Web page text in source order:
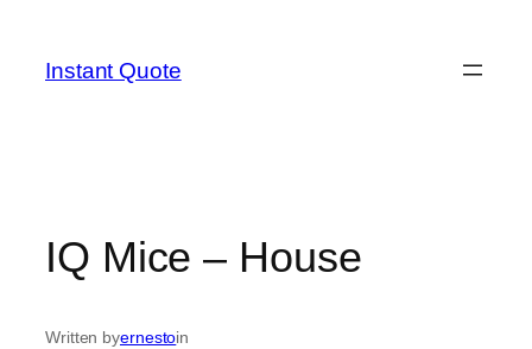
content
Instant Quote
IQ Mice – House
Written byernestoin